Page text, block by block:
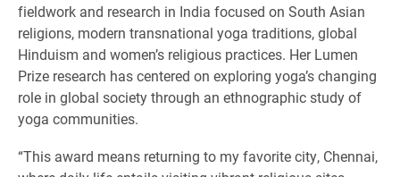
fieldwork and research in India focused on South Asian
religions, modern transnational yoga traditions, global
Hinduism and women’s religious practices. Her Lumen
Prize research has centered on exploring yoga’s changing
role in global society through an ethnographic study of
yoga communities.
“This award means returning to my favorite city, Chennai,